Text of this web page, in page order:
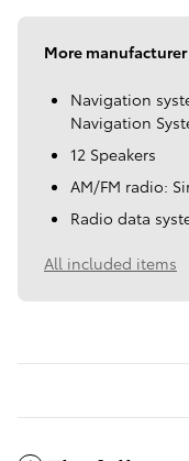
More
Navigation
Navigation
12 Speakers
AM/FM radio:
Radio data
All included items